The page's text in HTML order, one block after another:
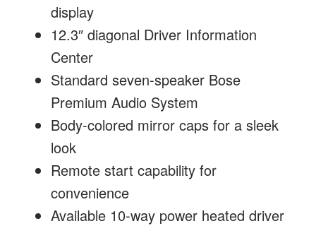
display
12.3″ diagonal Driver Information
Center
Standard seven-speaker Bose
Premium Audio System
Body-colored mirror caps for a sleek
look
Remote start capability for
convenience
Available 10-way power heated driver